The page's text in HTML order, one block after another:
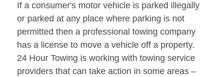
If a consumer's motor vehicle is parked illegally
or parked at any place where parking is not
permitted then a professional towing company
has a license to move a vehicle off a property.
24 Hour Towing is working with towing service
providers that can take action in some areas –